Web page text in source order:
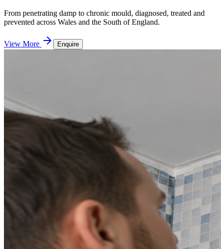
From penetrating damp to chronic mould, diagnosed, treated and
prevented across Wales and the South of England.
View More Enquire